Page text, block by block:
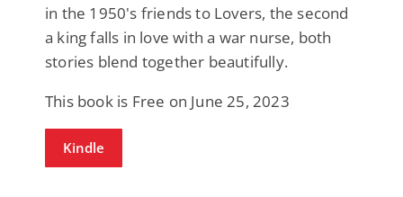
in the 1950's friends to Lovers, the second
a king falls in love with a war nurse, both
stories blend together beautifully.
This book is Free on June 25, 2023
Kindle